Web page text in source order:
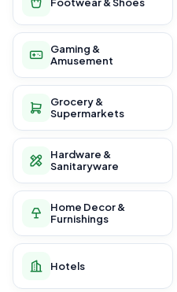
Gaming &
Amusement
Grocery &
Supermarkets
Hardware &
Sanitaryware
Home Decor &
Furnishings
Hotels